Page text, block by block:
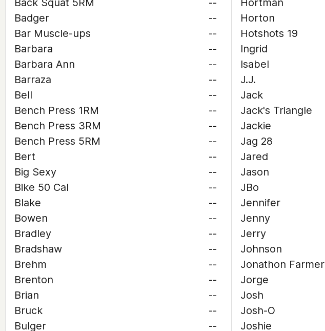
Back Squat 5RM
--
Badger
--
Bar Muscle-ups
--
Barbara
--
Barbara Ann
--
Barraza
--
Bell
--
Bench Press 1RM
--
Bench Press 3RM
--
Bench Press 5RM
--
Bert
--
Big Sexy
--
Bike 50 Cal
--
Blake
--
Bowen
--
Bradley
--
Bradshaw
--
Brehm
--
Brenton
--
Brian
--
Bruck
--
Bulger
--
Hortman
Horton
Hotshots 19
Ingrid
Isabel
J.J.
Jack
Jack's Triangle
Jackie
Jag 28
Jared
Jason
JBo
Jennifer
Jenny
Jerry
Johnson
Jonathon Farmer
Jorge
Josh
Josh-O
Joshie